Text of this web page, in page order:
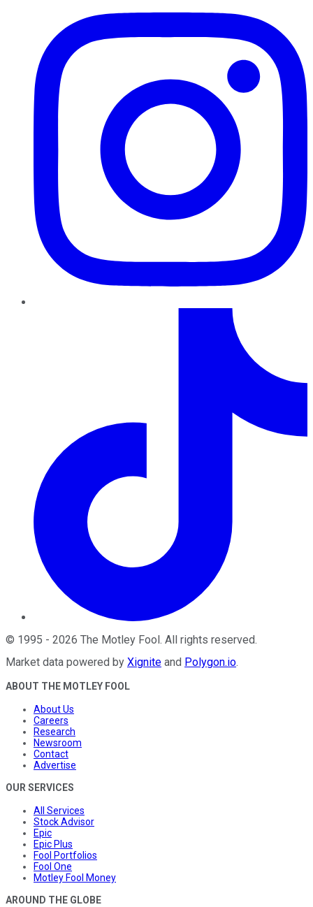
© 1995 - 2026 The Motley Fool . All rights reserved.
Market data powered by Xignite and Polygon.io.
ABOUT THE MOTLEY FOOL
About Us
Careers
Research
Newsroom
Contact
Advertise
OUR SERVICES
All Services
Stock Advisor
Epic
Epic Plus
Fool Portfolios
Fool One
Motley Fool Money
AROUND THE GLOBE